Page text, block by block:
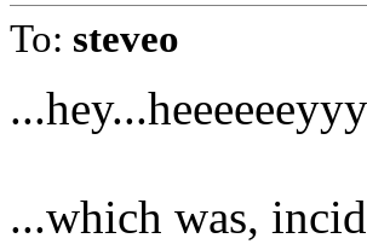
To: steveo
...which was,